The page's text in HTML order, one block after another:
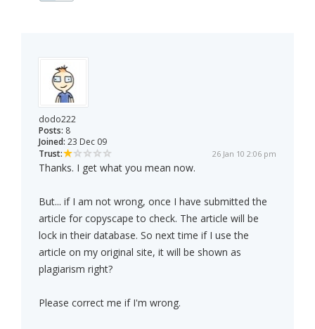
dodo222
Posts: 8
Joined: 23 Dec 09
Trust:
26 Jan 10 2:06 pm
Thanks. I get what you mean now.
But... if I am not wrong, once I have submitted the
article for copyscape to check. The article will be
lock in their database. So next time if I use the
article on my original site, it will be shown as
plagiarism right?
Please correct me if I'm wrong.